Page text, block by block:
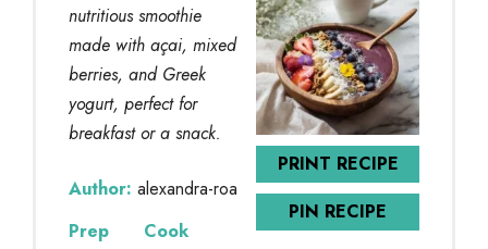
PRINT RECIPE
PIN RECIPE
nutritious smoothie
made with açai, mixed
berries, and Greek
yogurt, perfect for
breakfast or a snack.
Author: alexandra-roa
Prep
Cook